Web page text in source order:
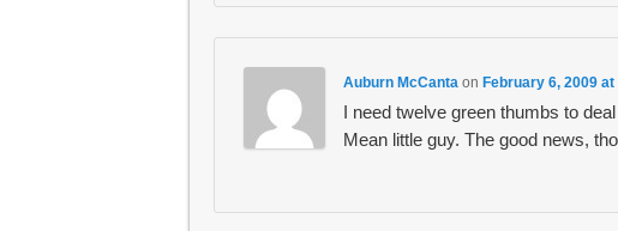
Auburn McCanta on February 6, 2009 at
I need twelve green thumbs to
Mean little guy. The good news,